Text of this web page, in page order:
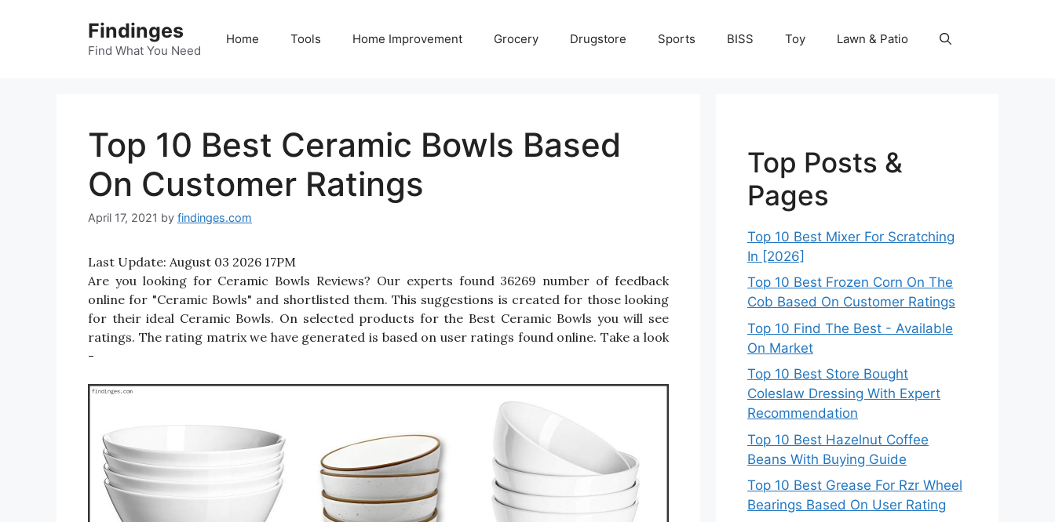
Findinges
Find What You Need
Home Tools Home Improvement Grocery Drugstore Sports BISS Toy Lawn & Patio
Top 10 Best Ceramic Bowls Based
On Customer Ratings
April 17, 2021 by findinges.com
Last Update: August 03 2026 17PM
Are you looking for Ceramic Bowls Reviews? Our experts found 36269 number of feedback
online for "Ceramic Bowls" and shortlisted them. This suggestions is created for those looking
for their ideal Ceramic Bowls. On selected products for the Best Ceramic Bowls you will see
ratings. The rating matrix we have generated is based on user ratings found online. Take a look
-
Top Posts &
Pages
Top 10 Best Mixer For Scratching
In [2026]
Top 10 Best Frozen Corn On The
Cob Based On Customer Ratings
Top 10 Find The Best - Available
On Market
Top 10 Best Store Bought
Coleslaw Dressing With Expert
Recommendation
Top 10 Best Hazelnut Coffee
Beans With Buying Guide
Top 10 Best Grease For Rzr Wheel
Bearings Based On User Rating